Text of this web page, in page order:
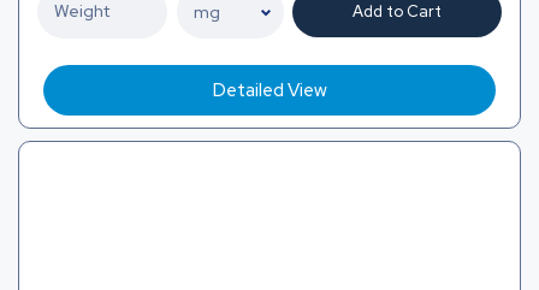
Add to Cart
Detailed View